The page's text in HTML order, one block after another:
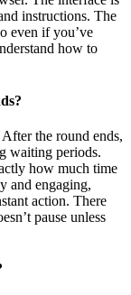
instructions. The
even if you’ve
how to
the round ends,
waiting periods.
how much time
and engaging,
action. There
pause unless